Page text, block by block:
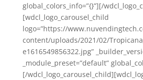
global_colors_info=”{}”][/
[wdcl_logo_carousel_child
logo=”https://
content/uploads/2021/02/
e1616549856322.jpg”
_module_preset=”default”
[/